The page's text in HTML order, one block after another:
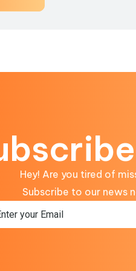
Hey! Are you tired of
Subscribe to our news